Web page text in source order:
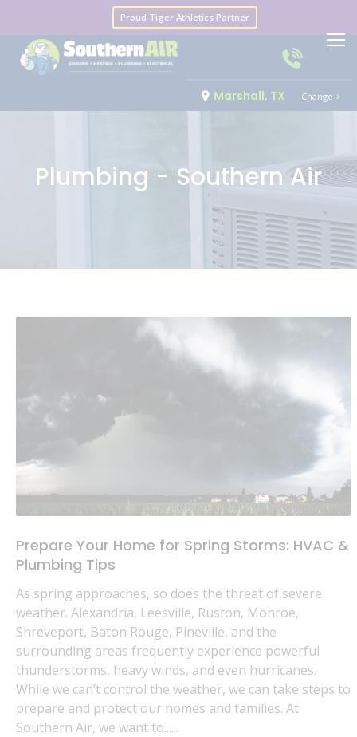
Proud Tiger Athletics Partner
Marshall, TX Change
Plumbing - Southern Air
Prepare Your Home for Spring Storms: HVAC &
Plumbing Tips
As spring approaches, so does the threat of severe
weather. Alexandria, Leesville, Ruston, Monroe,
Shreveport, Baton Rouge, Pineville, and the
surrounding areas frequently experience powerful
thunderstorms, heavy winds, and even hurricanes.
While we can’t control the weather, we can take steps to
prepare and protect our homes and families. At
Southern Air, we want to......